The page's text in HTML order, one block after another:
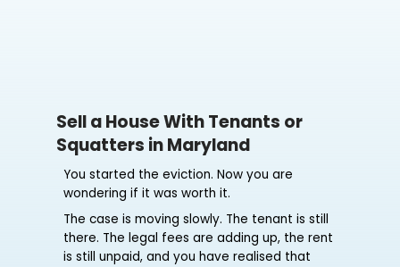
Sell a House With Tenants or
Squatters in Maryland